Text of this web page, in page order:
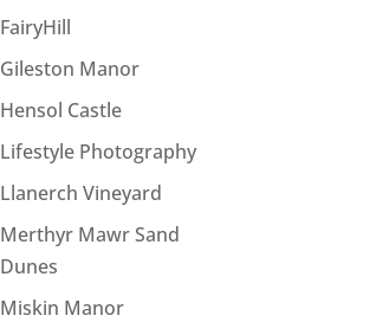
FairyHill
Gileston Manor
Hensol Castle
Lifestyle Photography
Llanerch Vineyard
Merthyr Mawr Sand
Dunes
Miskin Manor